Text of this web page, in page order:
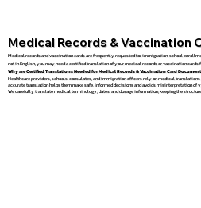
Medical Records & Vaccination
Medical records and vaccination cards are frequently requested for immigration, school
not in English, you may need a certified translation of your medical records or vaccination cards
Why are Certified Translations Needed for Medical Records & Vaccination Card
Healthcare providers, schools, consulates, and immigration officers rely on medical
accurate translation helps them make safe, informed decisions and avoids misinterpretation of
We carefully translate medical terminology, dates, and dosage information, keeping the